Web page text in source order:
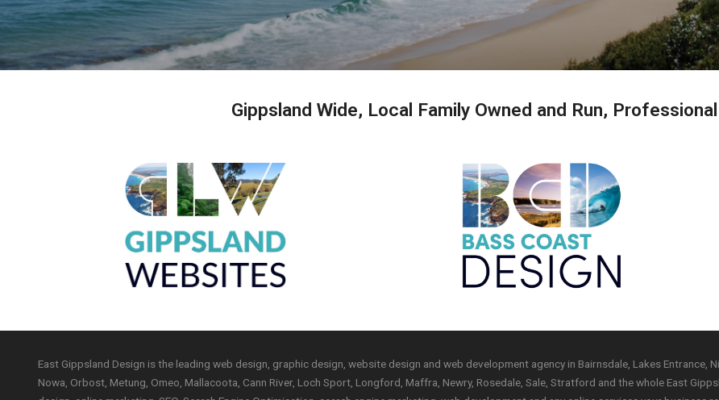
Gippsland Wide, Local Family Owned and Run,
East Gippsland Design is the leading web design, graphic design, website design and web development agency in Bairnsdale, Lakes Entrance,
Nowa, Orbost, Metung, Omeo, Mallacoota, Cann River, Loch Sport, Longford, Maffra, Newry, Rosedale, Sale, Stratford and the whole East